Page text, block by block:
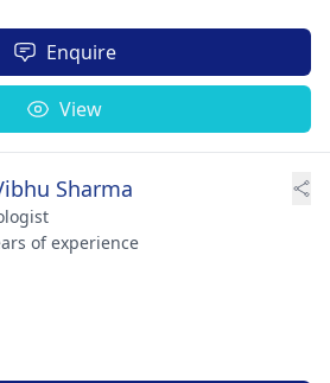
Enquire
View
Sharma
of experience